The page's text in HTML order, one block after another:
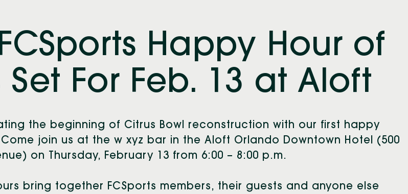
Happy Hour of
Set For Feb. 13 at Aloft
the beginning of Citrus Bowl reconstruction with our first happy
join us at the w xyz bar in the Aloft Orlando Downtown Hotel (500
on Thursday, February 13 from 6:00 – 8:00 p.m.
bring together FCSports members, their guests and anyone else